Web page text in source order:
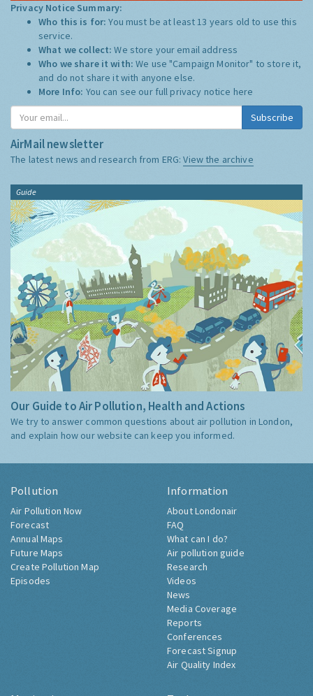
Privacy Notice Summary:
Who this is for:You must be at least 13 years old to use this
service.
What we collect:We store your email address
Who we share it with:We use "Campaign Monitor" to store it,
and do not share it with anyone else.
More Info: You can see our full privacy notice here
Subscribe
AirMail newsletter
The latest news and research from ERG:View the archive
Guide
Our Guide to Air Pollution, Health and Actions
We try to answer common questions about air pollution in London,
and explain how our website can keep you informed.
Pollution
Air Pollution Now
Forecast
Annual Maps
Future Maps
Create Pollution Map
Episodes
Information
About Londonair
FAQ
What can I do?
Air pollution guide
Research
Videos
News
Media Coverage
Reports
Conferences
Forecast Signup
Air Quality Index